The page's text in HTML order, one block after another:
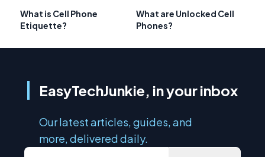
What is Cell Phone
Etiquette?
What are Unlocked Cell
Phones?
EasyTechJunkie, in your inbox
Our latest articles, guides, and
more, delivered daily.